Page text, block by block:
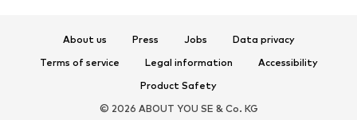
ACCESSORIES
About us Press Jobs
Data privacy
Terms of service
Legal information
Accessibility
Product Safety
© 2026 ABOUT YOU SE & Co. KG